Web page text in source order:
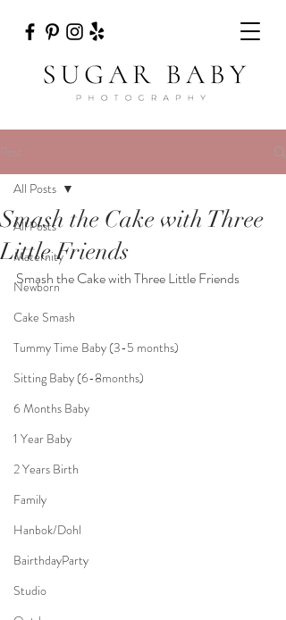
Post
All Posts
Maternity
Newborn
Cake Smash
Tummy Time Baby (3-5 months)
Sitting Baby (6-8months)
6 Months Baby
1 Year Baby
2 Years Birth
Family
Hanbok/Dohl
BairthdayParty
Studio
All Posts
Smash the Cake with Three
Little Friends
Smash the Cake with Three Little Friends